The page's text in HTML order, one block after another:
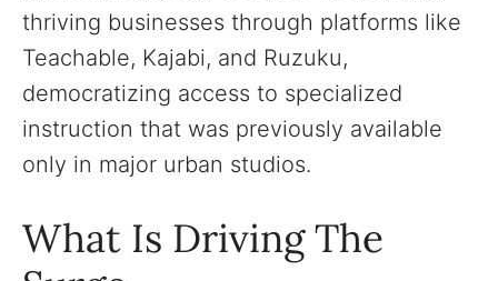
thriving businesses through platforms like
Teachable, Kajabi, and Ruzuku,
democratizing access to specialized
instruction that was previously available
only in major urban studios.
What Is Driving The